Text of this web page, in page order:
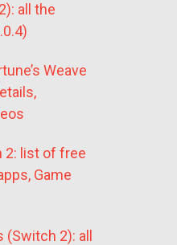
all the
Weave
2: list of free
Game
2): all